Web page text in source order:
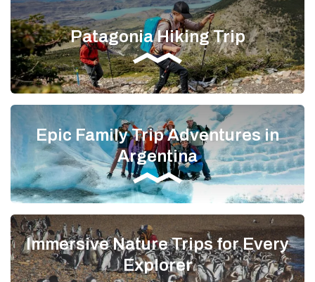
Patagonia Hiking Trip
Epic Family Trip Adventures in
Argentina
Immersive Nature Trips for Every
Explorer